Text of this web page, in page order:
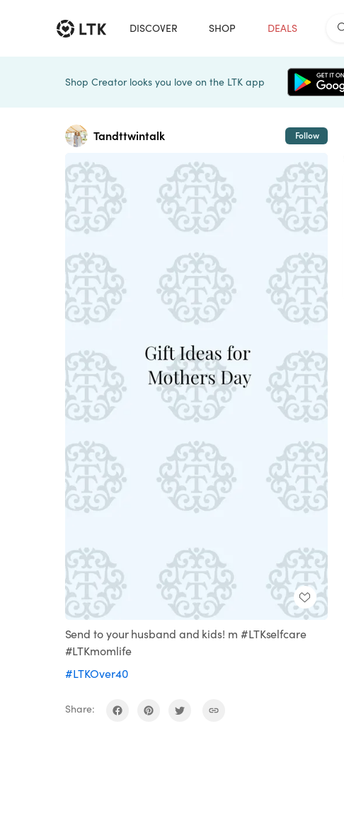
DISCOVER SHOP DEALS
Shop Creator looks you love on the LTK app
Tandttwintalk Follow
Send to your husband and kids! m #LTKselfcare
#LTKmomlife
#LTKOver40
Share: